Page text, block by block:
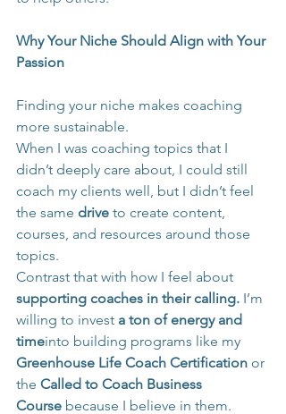
Why Your Niche Should Align with Your
Passion
Finding your niche makes coaching
more sustainable.
When I was coaching topics that I
didn’t deeply care about, I could still
coach my clients well, but I didn’t feel
the same drive to create content,
courses, and resources around those
topics.
Contrast that with how I feel about
supporting coaches in their calling. I’m
willing to invest a ton of energy and
timeinto building programs like my
Greenhouse Life Coach Certification or
the Called to Coach Business
Course because I believe in them.